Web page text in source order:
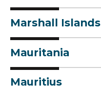
Marshall Islands
Mauritania
Mauritius